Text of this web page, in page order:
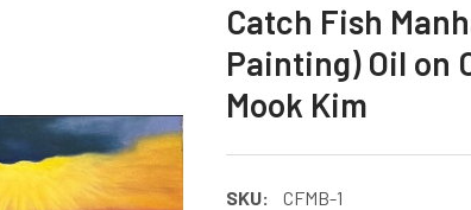
Catch Fish
Painting) Oil on
Mook Kim
SKU: CFMB-1